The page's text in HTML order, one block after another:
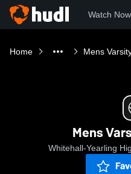
Watch Now
Home Mens
Mens
Whitehall-Yearling